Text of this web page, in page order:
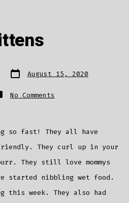
Post
date August 15, 2020
No Comments
Kittens
so fast! They all have
They curl up in your
They still love mommys
started nibbling wet food.
week. They also had